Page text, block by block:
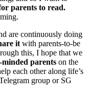
parents to read.
are continuously doing
itwith parents-to-be
this, I hope that we
parents on the
each other along life’s
group or SG